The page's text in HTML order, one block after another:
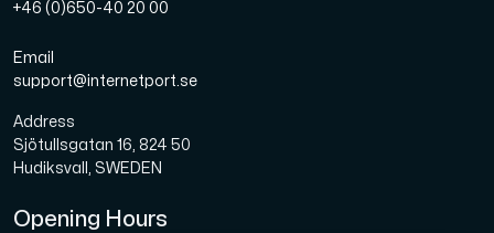
+46 (0)650-40 20 00
Email
support@internetport.se
Address
Sjötullsgatan 16, 824 50
Hudiksvall, SWEDEN
Opening Hours